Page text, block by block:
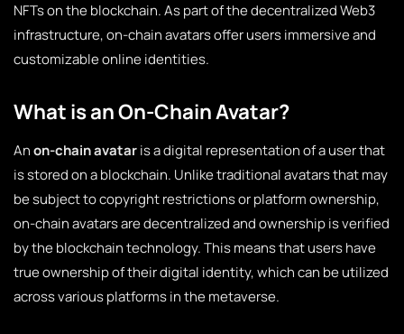
NFTs on the blockchain. As part of the decentralized Web3
infrastructure, on-chain avatars offer users immersive and
customizable online identities.
What is an On-Chain Avatar?
Anon-chain avataris a digital representation of a user that
is stored on a blockchain. Unlike traditional avatars that may
be subject to copyright restrictions or platform ownership,
on-chain avatars are decentralized and ownership is verified
by the blockchain technology. This means that users have
true ownership of their digital identity, which can be utilized
across various platforms in the metaverse.